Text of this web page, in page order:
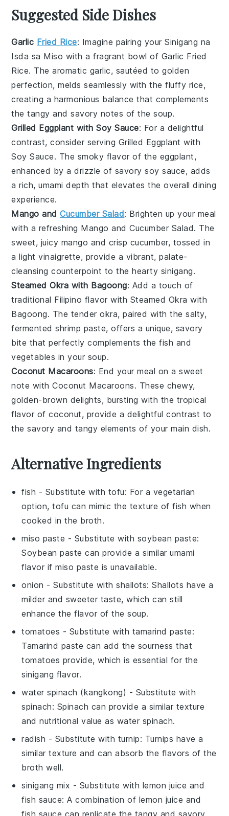
Suggested Side Dishes
Garlic Fried Rice: Imagine pairing yourSinigang na
Isda sa Miso with a fragrant bowl of Garlic Fried
Rice. The aromatic garlic, sautéed to golden
perfection, melds seamlessly with the fluffy rice,
creating a harmonious balance that complements
the tangy and savory notes of thesoup.
Grilled Eggplant with Soy Sauce: For a delightful
contrast, consider serving Grilled Eggplant with
Soy Sauce. The smoky flavor of the eggplant,
enhanced by a drizzle of savory soy sauce, adds
a rich, umami depth that elevates the overall dining
experience.
Mango andCucumber Salad: Brighten up your meal
with a refreshing Mango and Cucumber Salad. The
sweet, juicy mango and crisp cucumber, tossed in
a light vinaigrette, provide a vibrant, palate-
cleansing counterpoint to the hearty sinigang.
Steamed Okra with Bagoong: Add a touch of
traditional Filipino flavor with Steamed Okra with
Bagoong. The tenderokra, paired with the salty,
fermented shrimp paste, offers a unique, savory
bite that perfectly complements thefish and
vegetables in your soup.
Coconut Macaroons: End your meal on a sweet
note withCoconut Macaroons. These chewy,
golden-brown delights, bursting with the tropical
flavor ofcoconut, provide a delightful contrast to
the savory and tangy elements of your main dish.
Alternative Ingredients
fish - Substitute with tofu: For a vegetarian
option, tofu can mimic the texture of fish when
cooked in the broth.
miso paste - Substitute with soybean paste:
Soybean paste can provide a similar umami
flavor if miso paste is unavailable.
onion - Substitute withshallots: Shallots have a
milder and sweeter taste, which can still
enhance the flavor of the soup.
tomatoes - Substitute with tamarind paste:
Tamarind paste can add the sourness that
tomatoes provide, which is essential for the
sinigang flavor.
water spinach (kangkong) - Substitute with
spinach: Spinach can provide a similar texture
and nutritional value as water spinach.
radish - Substitute with turnip: Turnips have a
similar texture and can absorb the flavors of the
broth well.
sinigang mix - Substitute with lemon juice and
fish sauce: A combination of lemon juice and
fish sauce can replicate the tangy and savory